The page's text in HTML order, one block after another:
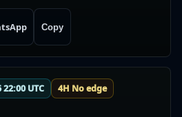
Copy
UTC 4H No edge